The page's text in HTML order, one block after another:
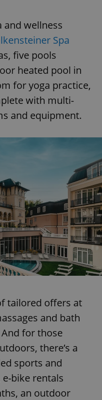
and wellness
Spa
five pools
heated pool in
for yoga practice,
with multi-
and equipment.
tailored offers at
and bath
for those
there’s a
sports and
bike rentals
an outdoor